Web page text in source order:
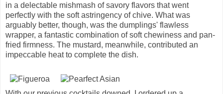
in a delectable mishmash of savory flavors that went
perfectly with the soft astringency of chive. What was
arguably better, though, was the dumplings' flawless
wrapper, a fantastic combination of soft chewiness and pan-
fried firmness. The mustard, meanwhile, contributed an
impeccable heat to complete the dish.